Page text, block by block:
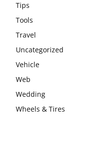
Tips
Tools
Travel
Uncategorized
Vehicle
Web
Wedding
Wheels & Tires